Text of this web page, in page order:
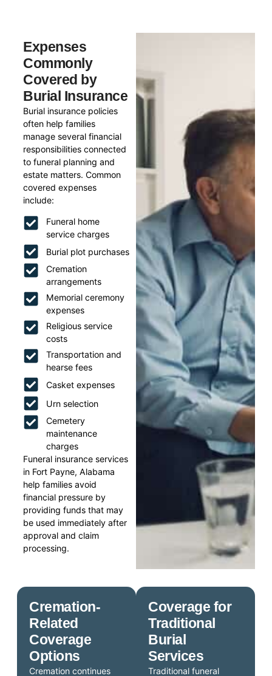
Expenses
Commonly
Covered by
Burial Insurance
Burial insurance policies
often help families
manage several financial
responsibilities connected
to funeral planning and
estate matters. Common
covered expenses
include:
Funeral home
service charges
Burial plot purchases
Cremation
arrangements
Memorial ceremony
expenses
Religious service
costs
Transportation and
hearse fees
Casket expenses
Urn selection
Cemetery
maintenance
charges
Funeral insurance services
in Fort Payne, Alabama
help families avoid
financial pressure by
providing funds that may
be used immediately after
approval and claim
processing.
Coverage for
Traditional
Burial
Services
Traditional funeral
Cremation-
Related
Coverage
Options
Cremation continues